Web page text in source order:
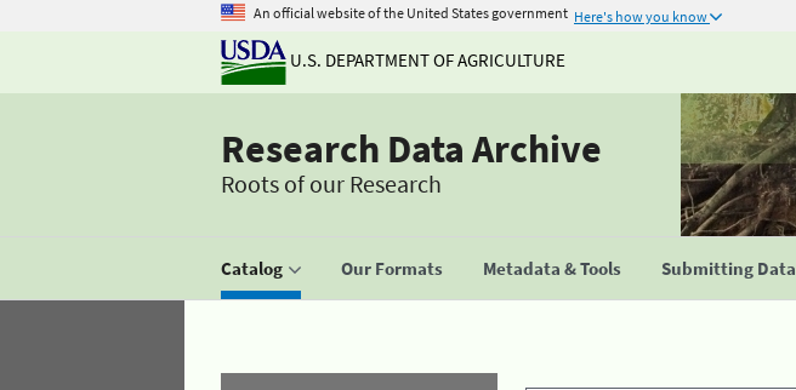
An official website of the United States government Here's how you know
U.S. DEPARTMENT OF AGRICULTURE
Research Data Archive
Roots of our Research
Catalog Our Formats Metadata & Tools Submitting Data